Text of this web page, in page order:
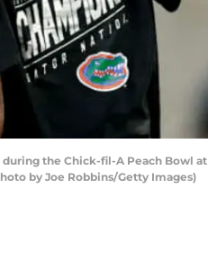
during the Chick-fil-A Peach Bowl at
by Joe Robbins/Getty Images)